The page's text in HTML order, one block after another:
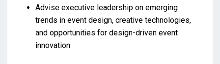
Advise executive leadership on emerging
trends in event design, creative technologies,
and opportunities for design-driven event
innovation